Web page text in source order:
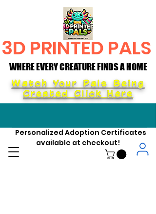
3D PRINTED PALS
available at checkout!
Personalized Adoption Certificates
WHERE EVERY CREATURE FINDS A HOME
WHERE EVERY CREATURE FINDS A HOME
Watch Your Pals Being
Created Click Here